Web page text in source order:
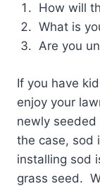
How will
What is
Are you
If you have
enjoy your
newly seeded
the case, sod
installing sod
grass seed.